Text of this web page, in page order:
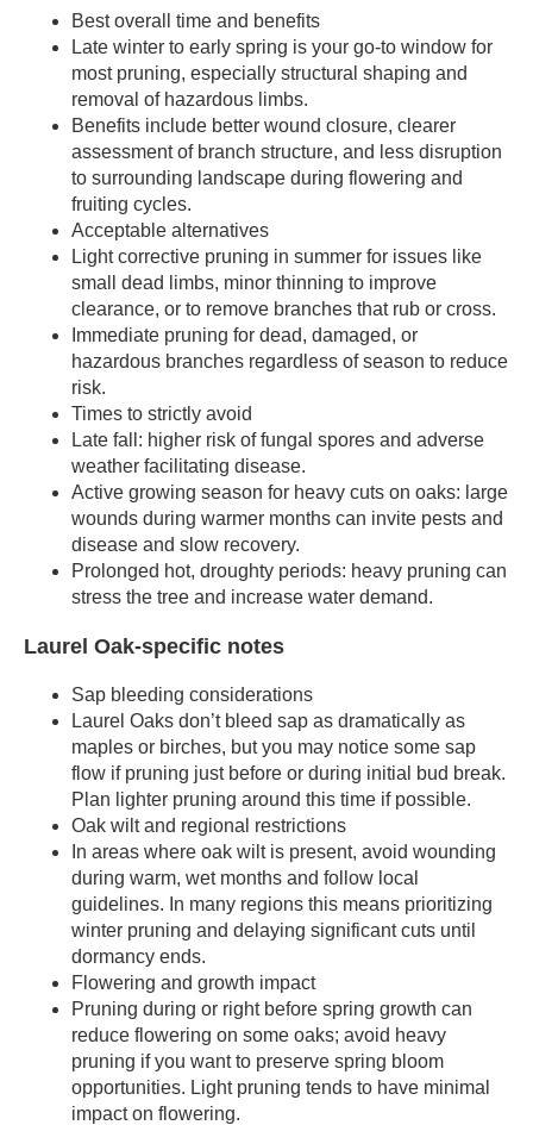
Best overall time and benefits
Late winter to early spring is your go-to window for
most pruning, especially structural shaping and
removal of hazardous limbs.
Benefits include better wound closure, clearer
assessment of branch structure, and less disruption
to surrounding landscape during flowering and
fruiting cycles.
Acceptable alternatives
Light corrective pruning in summer for issues like
small dead limbs, minor thinning to improve
clearance, or to remove branches that rub or cross.
Immediate pruning for dead, damaged, or
hazardous branches regardless of season to reduce
risk.
Times to strictly avoid
Late fall: higher risk of fungal spores and adverse
weather facilitating disease.
Active growing season for heavy cuts on oaks: large
wounds during warmer months can invite pests and
disease and slow recovery.
Prolonged hot, droughty periods: heavy pruning can
stress the tree and increase water demand.
Laurel Oak-specific notes
Sap bleeding considerations
Laurel Oaks don’t bleed sap as dramatically as
maples or birches, but you may notice some sap
flow if pruning just before or during initial bud break.
Plan lighter pruning around this time if possible.
Oak wilt and regional restrictions
In areas where oak wilt is present, avoid wounding
during warm, wet months and follow local
guidelines. In many regions this means prioritizing
winter pruning and delaying significant cuts until
dormancy ends.
Flowering and growth impact
Pruning during or right before spring growth can
reduce flowering on some oaks; avoid heavy
pruning if you want to preserve spring bloom
opportunities. Light pruning tends to have minimal
impact on flowering.